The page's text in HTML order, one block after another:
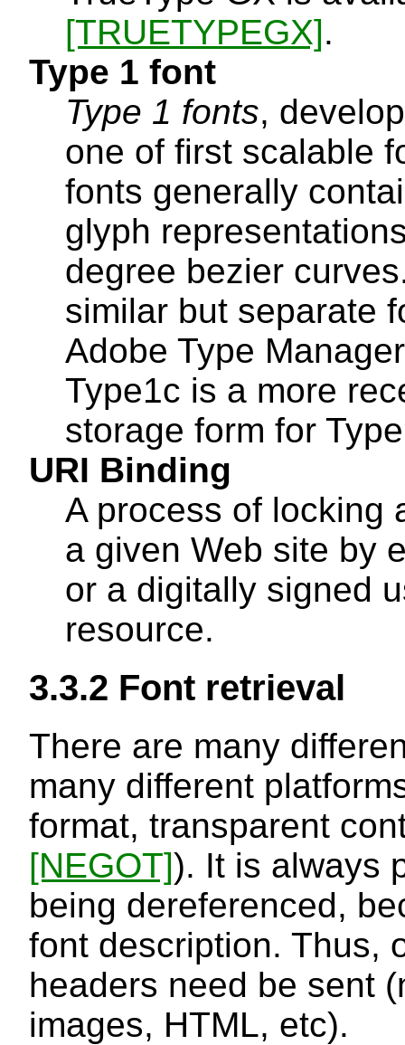
[TRUETYPEGX].
Type 1 font
Type 1 fonts,
one of first scalable
fonts generally
glyph
degree bezier
similar but separate
Adobe Type
Type1c is a more
storage form for
URI Binding
A process of locking
a given Web site by
or a digitally signed
resource.
3.3.2 Font retrieval
There are many
many different
format, transparent
[NEGOT]). It is always
being dereferenced,
font description. Thus,
headers need be sent
images, HTML, etc).